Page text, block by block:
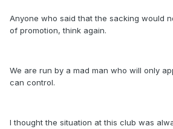
Anyone who said that the sacking would
of promotion, think again.
We are run by a mad man who will only
can control.
I thought the situation at this club was